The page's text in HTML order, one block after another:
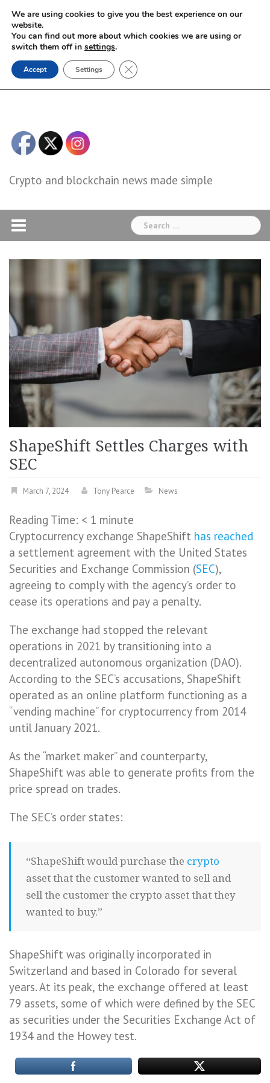
Skip
content
Crypto and blockchain news made simple
Search
for:
ShapeShift Settles Charges with
SEC
March 7, 2024 Tony Pearce News
Reading Time: < 1 minute
Cryptocurrency exchange ShapeShift has reached
a settlement agreement with the United States
Securities and Exchange Commission (SEC),
agreeing to comply with the agency’s order to
cease its operations and pay a penalty.
The exchange had stopped the relevant
operations in 2021 by transitioning into a
decentralized autonomous organization (DAO).
According to the SEC’s accusations, ShapeShift
operated as an online platform functioning as a
“vending machine” for cryptocurrency from 2014
until January 2021.
As the “market maker” and counterparty,
ShapeShift was able to generate profits from the
price spread on trades.
The SEC’s order states:
“ShapeShift would purchase the crypto
asset that the customer wanted to sell and
sell the customer the crypto asset that they
wanted to buy.”
ShapeShift was originally incorporated in
Switzerland and based in Colorado for several
years. At its peak, the exchange offered at least
79 assets, some of which were defined by the SEC
as securities under the Securities Exchange Act of
1934 and the Howey test.
We are using cookies to give you the best experience on our
website.
You can find out more about which cookies we are using or
switch them off in settings.
Accept Settings Close GDPR Cookie Banner